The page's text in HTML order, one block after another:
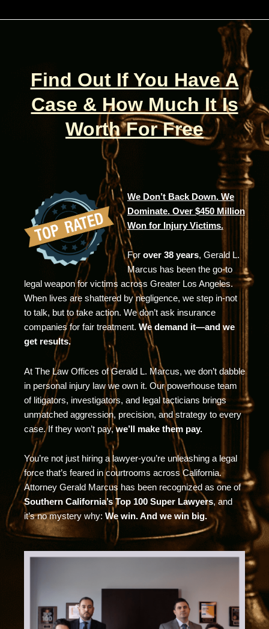
Find Out If You Have A
Case & How Much It Is
Worth For Free
We Don’t Back Down. We
Dominate. Over $450 Million
Won for Injury Victims.
For over 38 years, Gerald L.
Marcus has been the go-to
legal weapon for victims across Greater Los Angeles.
When lives are shattered by negligence, we step in-not
to talk, but to take action. We don’t ask insurance
companies for fair treatment. We demand it—and we
get results.
At The Law Offices of Gerald L. Marcus, we don’t dabble
in personal injury law we own it. Our powerhouse team
of litigators, investigators, and legal tacticians brings
unmatched aggression, precision, and strategy to every
case. If they won’t pay,we’ll make them pay.
You’re not just hiring a lawyer-you’re unleashing a legal
force that’s feared in courtrooms across California.
Attorney Gerald Marcus has been recognized as one of
Southern California’s Top 100 Super Lawyers, and
it’s no mystery why: We win. And we win big.